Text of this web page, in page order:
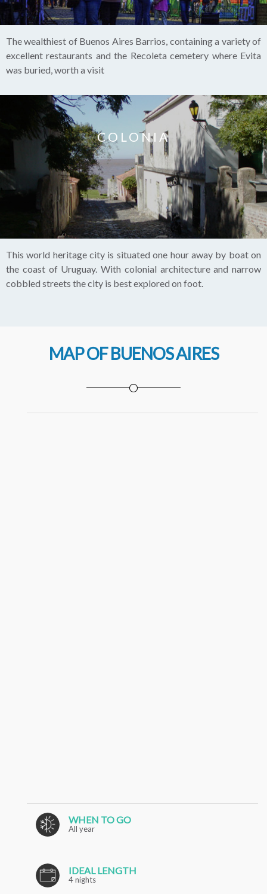
The wealthiest of Buenos Aires Barrios, containing a variety of
excellent restaurants and the Recoleta cemetery where Evita
was buried, worth a visit
COLONIA
This world heritage city is situated one hour away by boat on
the coast of Uruguay. With colonial architecture and narrow
cobbled streets the city is best explored on foot.
MAP OF BUENOS AIRES
WHEN TO GO
All year
IDEAL LENGTH
4 nights